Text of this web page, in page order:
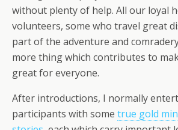
without plenty of help. All our loyal
volunteers, some who travel great
part of the adventure and
more thing which contributes to
great for everyone.
After introductions, I normally
participants with some true gold